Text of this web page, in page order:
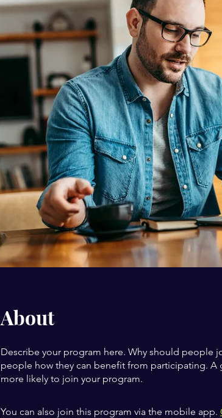
About
Describe your program here. Why should people
people how they can benefit from participating. A
more likely to join your program.
You can also join this program via the mobile app.